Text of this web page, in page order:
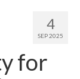
4
SEP 2025
for